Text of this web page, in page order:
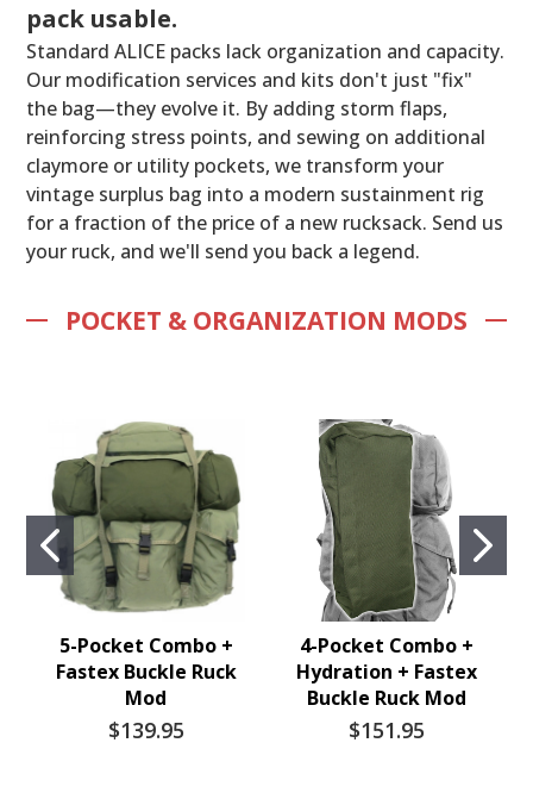
pack usable.
Standard ALICE packs lack organization and capacity.
Our modification services and kits don't just "fix"
the bag—they evolve it. By adding storm flaps,
reinforcing stress points, and sewing on additional
claymore or utility pockets, we transform your
vintage surplus bag into a modern sustainment rig
for a fraction of the price of a new rucksack. Send us
your ruck, and we'll send you back a legend.
POCKET & ORGANIZATION MODS
5-Pocket Combo +
Fastex Buckle Ruck
Mod
$139.95
4-Pocket Combo +
Hydration + Fastex
Buckle Ruck Mod
$151.95